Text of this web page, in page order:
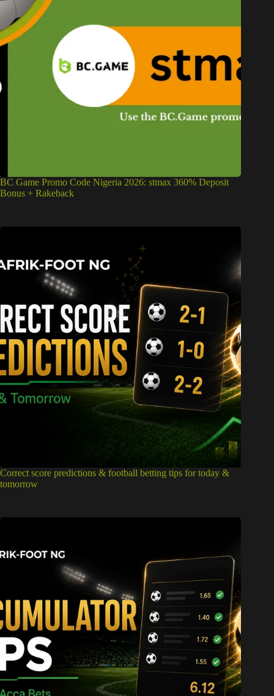
BC Game Promo Code Nigeria 2026: stmax 360% Deposit
Bonus + Rakeback
Correct score predictions & football betting tips for today &
tomorrow